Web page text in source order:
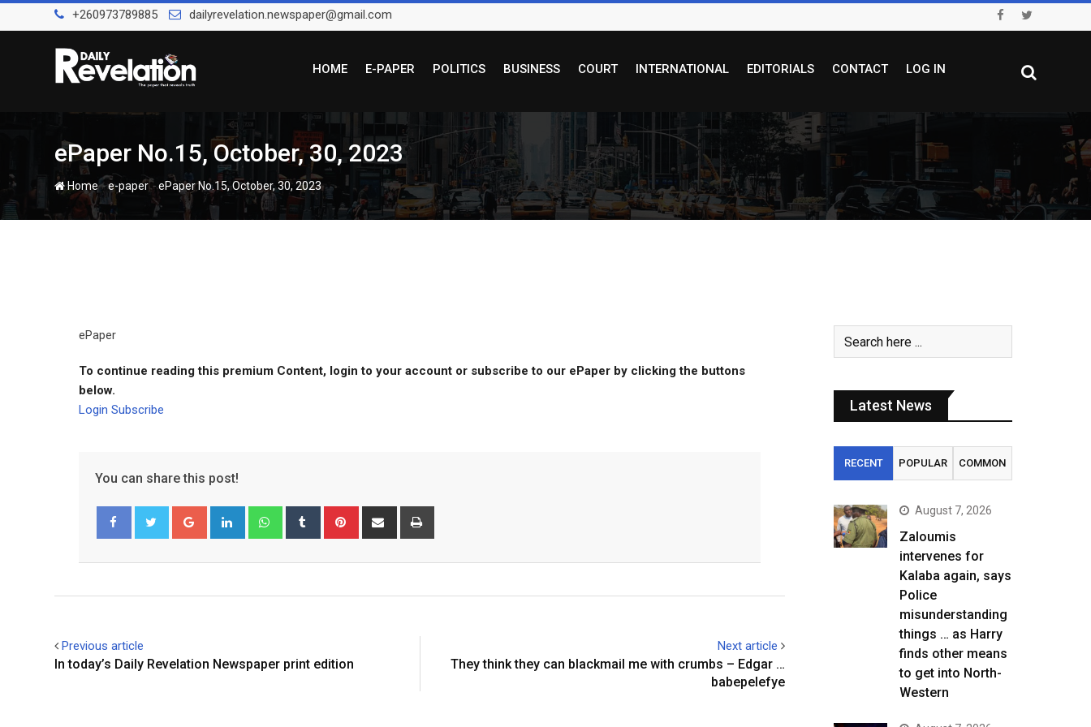
to
+260973789885 dailyrevelation.newspaper@gmail.com
HOME E-PAPER POLITICS BUSINESS COURT INTERNATIONAL EDITORIALS CONTACT LOG IN
ePaper No.15, October, 30, 2023
Home-e-paper-ePaper No.15, October, 30, 2023
ePaper
To continue reading this premium Content, login to your account or subscribe to our ePaper by clicking the buttons
below.
Login Subscribe
You can share this post!
Google+ LinkedIn WhatsappTumblr Pinterest Share
Previous article
In today’s Daily Revelation Newspaper print edition
Next article
They think they can blackmail me with crumbs – Edgar …
babepelefye
Latest News
RECENT POPULAR COMMON
August 7, 2026
Zaloumis
intervenes for
Kalaba again, says
Police
misunderstanding
things … as Harry
finds other means
to get into North-
Western